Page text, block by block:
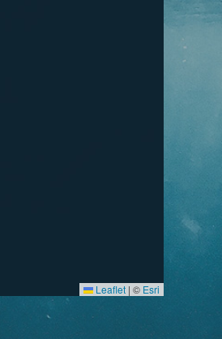
Leaflet | © Esri